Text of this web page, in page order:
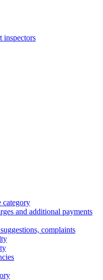
inspectors
category
and additional payments
complaints